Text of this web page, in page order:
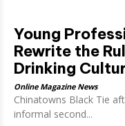
Young
Rewrite the
Drinking
Online Magazine News
Chinatowns Black Tie
informal second...